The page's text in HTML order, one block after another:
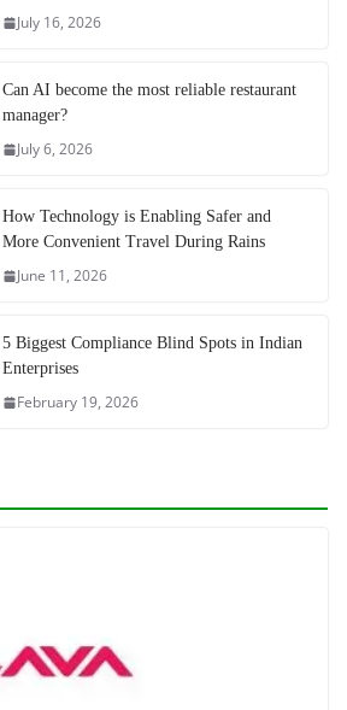
July 16, 2026
Can AI become the most reliable restaurant
manager?
July 6, 2026
How Technology is Enabling Safer and
More Convenient Travel During Rains
June 11, 2026
5 Biggest Compliance Blind Spots in Indian
Enterprises
February 19, 2026